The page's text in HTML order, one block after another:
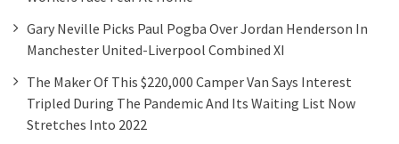
Gary Neville Picks Paul Pogba Over Jordan Henderson In
Manchester United-Liverpool Combined XI
The Maker Of This $220,000 Camper Van Says Interest
Tripled During The Pandemic And Its Waiting List Now
Stretches Into 2022